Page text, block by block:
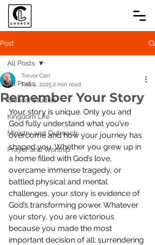
Post
All Posts
Biblical Studies
Kingdom Life
Ministry and Outreach
Prayer and Worship
All Posts
Remember Your Story
Trevor Carr
Feb 4, 2025 2 min read
Your story is unique. Only you and
God fully understand what you’ve
overcome and how your journey has
shaped you. Whether you grew up in
a home filled with God’s love,
overcame immense tragedy, or
battled physical and mental
challenges, your story is evidence of
God’s transforming power. Whatever
your story, you are victorious
because you made the most
important decision of all: surrendering